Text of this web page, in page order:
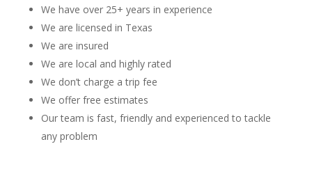
We have over 25+ years in experience
We are licensed in Texas
We are insured
We are local and highly rated
We don’t charge a trip fee
We offer free estimates
Our team is fast, friendly and experienced to tackle
any problem